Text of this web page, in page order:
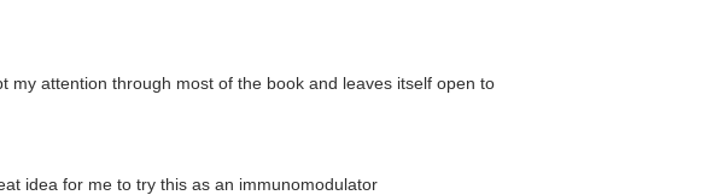
my attention through most of the book and leaves itself open to
idea for me to try this as an immunomodulator